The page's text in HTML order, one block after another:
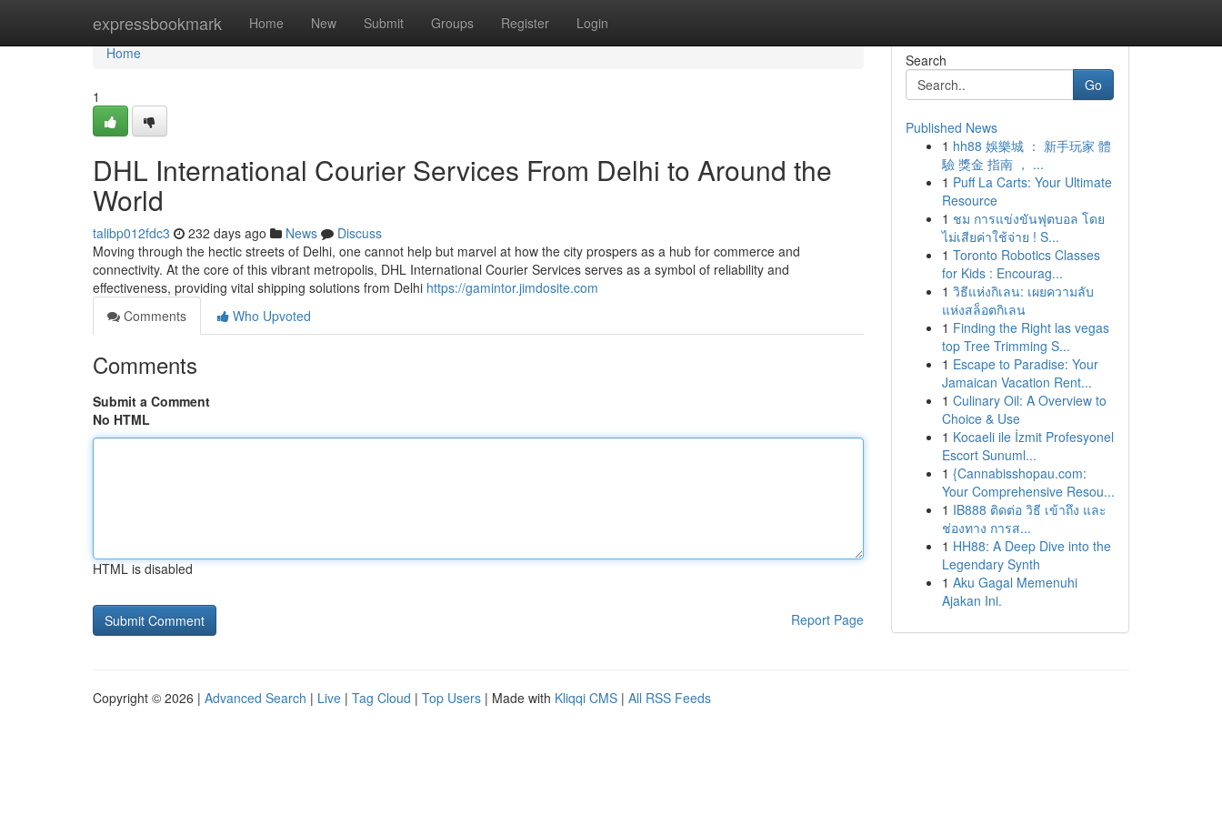
expressbookmark Home New Submit Groups Register Login
Home
Home
1
DHL International Courier Services From Delhi to Around the
World
talibp012fdc3 232 days ago News
Discuss
Moving through the hectic streets of Delhi, one cannot help but marvel at how the city prospers as a hub for commerce and
connectivity. At the core of this vibrant metropolis, DHL International Courier Services serves as a symbol of reliability and
effectiveness, providing vital shipping solutions from Delhi https://gamintor.jimdosite.com
Comments
Who Upvoted
Comments
Submit a Comment
No HTML
HTML is disabled
Report Page
Search
Go
Published News
1 hh88 娛樂城 ： 新手玩家 體
驗 獎金 指南 ， ...
1 Puff La Carts: Your Ultimate
Resource
1 ชม การแข่งขันฟุตบอล โดย
ไม่เสียค่าใช้จ่าย ! S...
1 Toronto Robotics Classes
for Kids : Encourag...
1 วิธีแห่งกิเลน: เผยความลับ
แห่งสล็อตกิเลน
1 Finding the Right las vegas
top Tree Trimming S...
1 Escape to Paradise: Your
Jamaican Vacation Rent...
1 Culinary Oil: A Overview to
Choice & Use
1 Kocaeli ile İzmit Profesyonel
Escort Sunuml...
1 {Cannabisshopau.com:
Your Comprehensive Resou...
1 IB888 ติดต่อ วิธี เข้าถึง และ
ช่องทาง การส...
1 HH88: A Deep Dive into the
Legendary Synth
1 Aku Gagal Memenuhi
Ajakan Ini.
Copyright © 2026 | Advanced Search | Live | Tag Cloud | Top Users | Made with Kliqqi CMS | All RSS Feeds